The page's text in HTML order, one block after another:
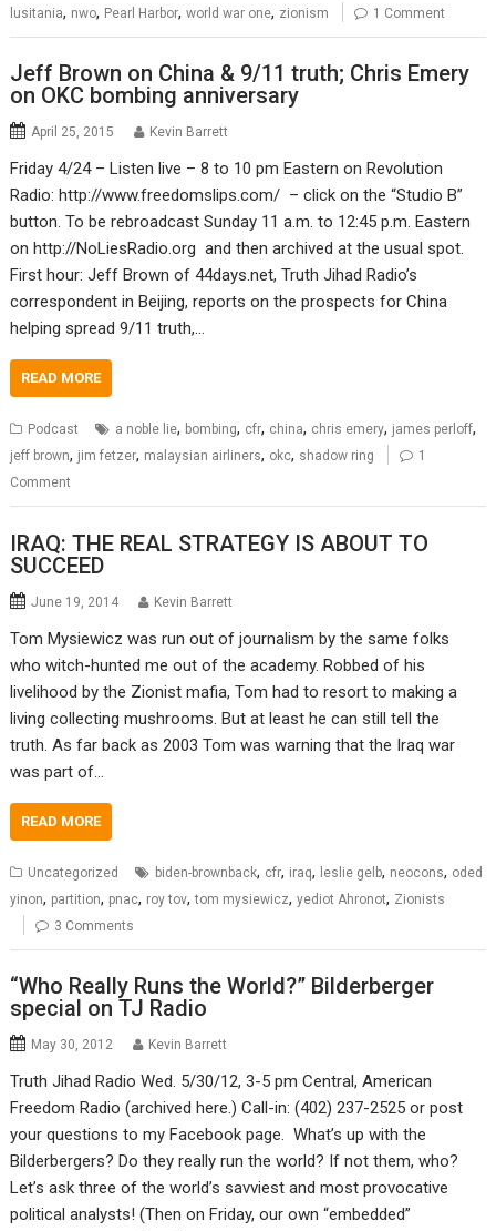
lusitania, nwo, Pearl Harbor,world war one, zionism 1 Comment
Jeff Brown on China & 9/11 truth; Chris Emery
on OKC bombing anniversary
April 25, 2015 Kevin Barrett
Friday 4/24 – Listen live – 8 to 10 pm Eastern on Revolution
Radio: http://www.freedomslips.com/ – click on the “Studio B”
button. To be rebroadcast Sunday 11 a.m. to 12:45 p.m. Eastern
on http://NoLiesRadio.org and then archived at the usual spot.
First hour: Jeff Brown of 44days.net, Truth Jihad Radio’s
correspondent in Beijing, reports on the prospects for China
helping spread 9/11 truth,…
READ MORE
Podcast a noble lie, bombing, cfr, china, chris emery, james perloff,
jeff brown, jim fetzer, malaysian airliners, okc, shadow ring
1
Comment
IRAQ: THE REAL STRATEGY IS ABOUT TO
SUCCEED
June 19, 2014 Kevin Barrett
Tom Mysiewicz was run out of journalism by the same folks
who witch-hunted me out of the academy. Robbed of his
livelihood by the Zionist mafia, Tom had to resort to making a
living collecting mushrooms. But at least he can still tell the
truth. As far back as 2003 Tom was warning that the Iraq war
was part of…
READ MORE
Uncategorized biden-brownback, cfr, iraq, leslie gelb, neocons, oded
yinon, partition, pnac, roy tov,tom mysiewicz,yediot Ahronot, Zionists
3 Comments
“Who Really Runs the World?” Bilderberger
special on TJ Radio
May 30, 2012 Kevin Barrett
Truth Jihad Radio Wed. 5/30/12, 3-5 pm Central, American
Freedom Radio (archived here.) Call-in: (402) 237-2525 or post
your questions to my Facebook page. What’s up with the
Bilderbergers? Do they really run the world? If not them, who?
Let’s ask three of the world’s savviest and most provocative
political analysts! (Then on Friday, our own “embedded”